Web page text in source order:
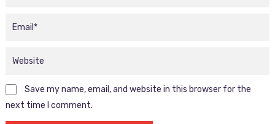
Save my name, email, and website in this browser for the
next time I comment.